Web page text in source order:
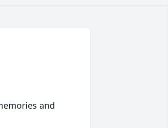
and